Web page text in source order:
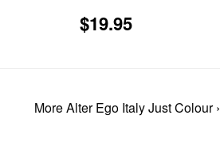
Sale
price
$19.95
More Alter Ego Italy Just Colour ›